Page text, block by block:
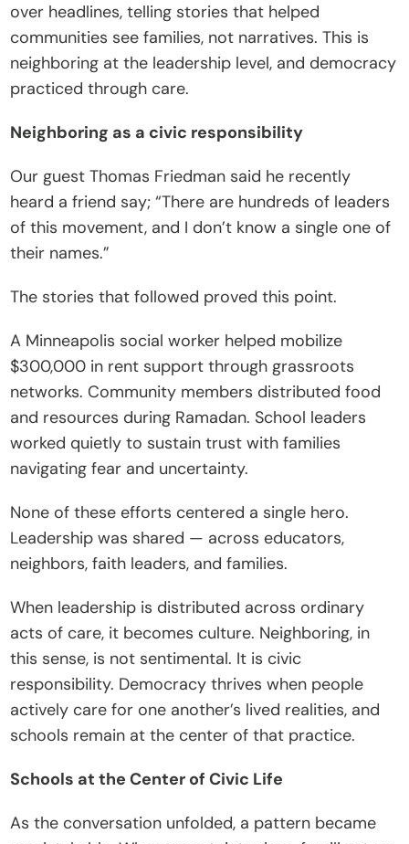
over headlines, telling stories that helped
communities see families, not narratives. This is
neighboring at the leadership level, and democracy
practiced through care.
Neighboring as a civic responsibility
Our guest Thomas Friedman said he recently
heard a friend say; “There are hundreds of leaders
of this movement, and I don’t know a single one of
their names.”
The stories that followed proved this point.
A Minneapolis social worker helped mobilize
$300,000 in rent support through grassroots
networks. Community members distributed food
and resources during Ramadan. School leaders
worked quietly to sustain trust with families
navigating fear and uncertainty.
None of these efforts centered a single hero.
Leadership was shared — across educators,
neighbors, faith leaders, and families.
When leadership is distributed across ordinary
acts of care, it becomes culture. Neighboring, in
this sense, is not sentimental. It is civic
responsibility. Democracy thrives when people
actively care for one another’s lived realities, and
schools remain at the center of that practice.
Schools at the Center of Civic Life
As the conversation unfolded, a pattern became